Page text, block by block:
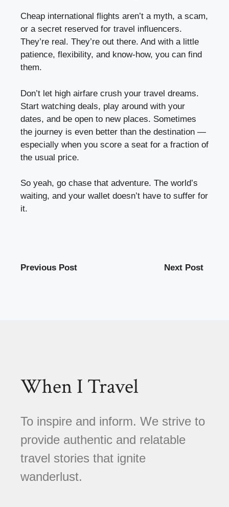
Cheap international flights aren’t a myth, a scam,
or a secret reserved for travel influencers.
They’re real. They’re out there. And with a little
patience, flexibility, and know-how, you can find
them.
Don’t let high airfare crush your travel dreams.
Start watching deals, play around with your
dates, and be open to new places. Sometimes
the journey is even better than the destination —
especially when you score a seat for a fraction of
the usual price.
So yeah, go chase that adventure. The world’s
waiting, and your wallet doesn’t have to suffer for
it.
Previous Post Next Post
When I Travel
To inspire and inform. We strive to
provide authentic and relatable
travel stories that ignite
wanderlust.